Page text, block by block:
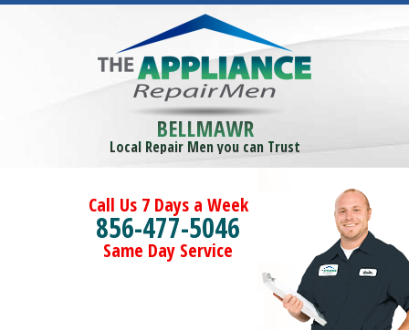
BELLMAWR
Local Repair Men you can Trust
Call Us 7 Days a Week
856-477-5046
Same Day Service